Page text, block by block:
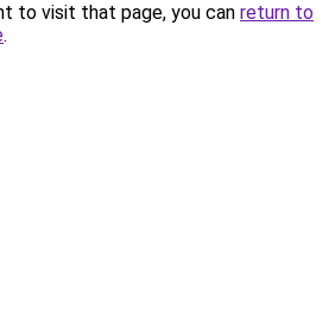
to visit that page, you can return to
.